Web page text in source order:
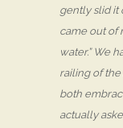
gently slid it
came out of
water.” We
railing of the
both
actually